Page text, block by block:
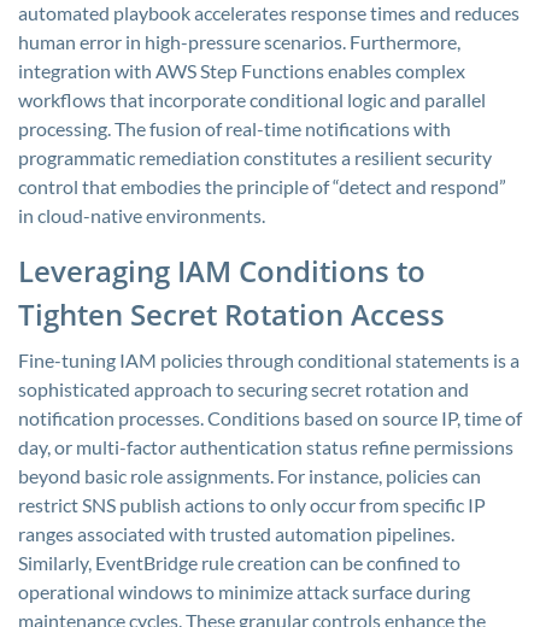
automated playbook accelerates response times and reduces
human error in high-pressure scenarios. Furthermore,
integration with AWS Step Functions enables complex
workflows that incorporate conditional logic and parallel
processing. The fusion of real-time notifications with
programmatic remediation constitutes a resilient security
control that embodies the principle of “detect and respond”
in cloud-native environments.
Leveraging IAM Conditions to
Tighten Secret Rotation Access
Fine-tuning IAM policies through conditional statements is a
sophisticated approach to securing secret rotation and
notification processes. Conditions based on source IP, time of
day, or multi-factor authentication status refine permissions
beyond basic role assignments. For instance, policies can
restrict SNS publish actions to only occur from specific IP
ranges associated with trusted automation pipelines.
Similarly, EventBridge rule creation can be confined to
operational windows to minimize attack surface during
maintenance cycles. These granular controls enhance the